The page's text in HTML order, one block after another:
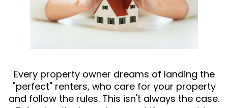
Every property owner dreams of landing the
"perfect" renters, who care for your property
and follow the rules. This isn't always the case.